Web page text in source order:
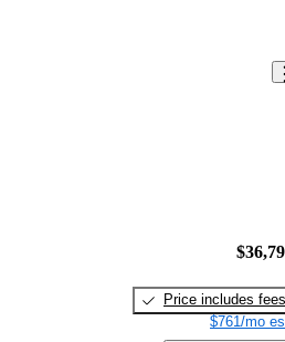
Price includes fees
$761/mo